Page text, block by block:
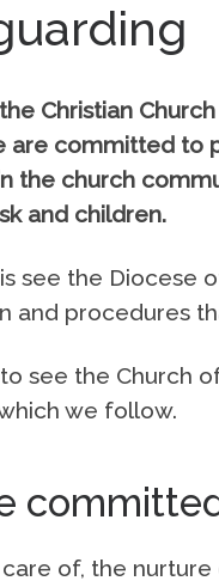
Christian
are committed to
the church
and children.
is see the Diocese
and procedures
to see the Church
we follow.
of, the